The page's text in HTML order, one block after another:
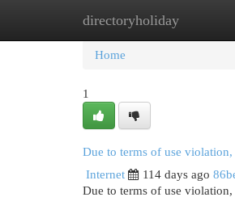
directoryholiday
Home New Site
Home
1
Due to terms of use
Internet
114 days ago
Due to terms of use